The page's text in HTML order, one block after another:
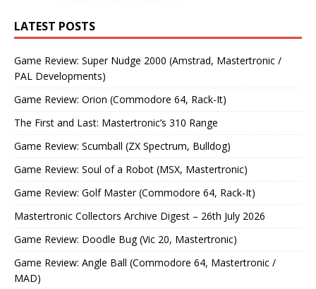
LATEST POSTS
Game Review: Super Nudge 2000 (Amstrad, Mastertronic /
PAL Developments)
Game Review: Orion (Commodore 64, Rack-It)
The First and Last: Mastertronic’s 310 Range
Game Review: Scumball (ZX Spectrum, Bulldog)
Game Review: Soul of a Robot (MSX, Mastertronic)
Game Review: Golf Master (Commodore 64, Rack-It)
Mastertronic Collectors Archive Digest – 26th July 2026
Game Review: Doodle Bug (Vic 20, Mastertronic)
Game Review: Angle Ball (Commodore 64, Mastertronic /
MAD)